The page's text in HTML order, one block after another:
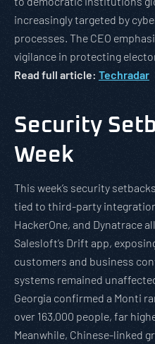
increasingly targeted by
processes. The CEO
vigilance in protecting
Read full article: Techradar
Security
Week
This week’s security
tied to third-party
HackerOne, and Dynatrace
Salesloft’s Drift app,
customers and business
systems remained
Georgia confirmed a Monti
over 163,000 people, far
Meanwhile, Chinese-linked